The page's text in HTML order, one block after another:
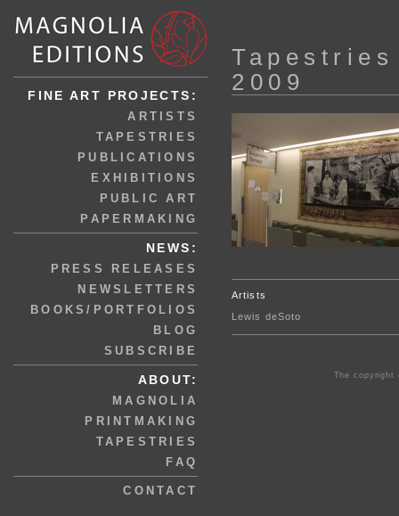
FINE ART PROJECTS:
ARTISTS
TAPESTRIES
PUBLICATIONS
EXHIBITIONS
PUBLIC ART
PAPERMAKING
NEWS:
PRESS RELEASES
NEWSLETTERS
BOOKS/PORTFOLIOS
BLOG
SUBSCRIBE
ABOUT:
MAGNOLIA
PRINTMAKING
TAPESTRIES
FAQ
CONTACT
2009
Artists
Lewis deSoto
The copyright